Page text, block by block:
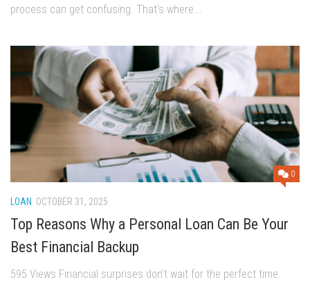
process can get confusing. That’s where...
0
LOAN OCTOBER 31, 2025
Top Reasons Why a Personal Loan Can Be Your
Best Financial Backup
595 Views Financial surprises don’t wait for the perfect time.